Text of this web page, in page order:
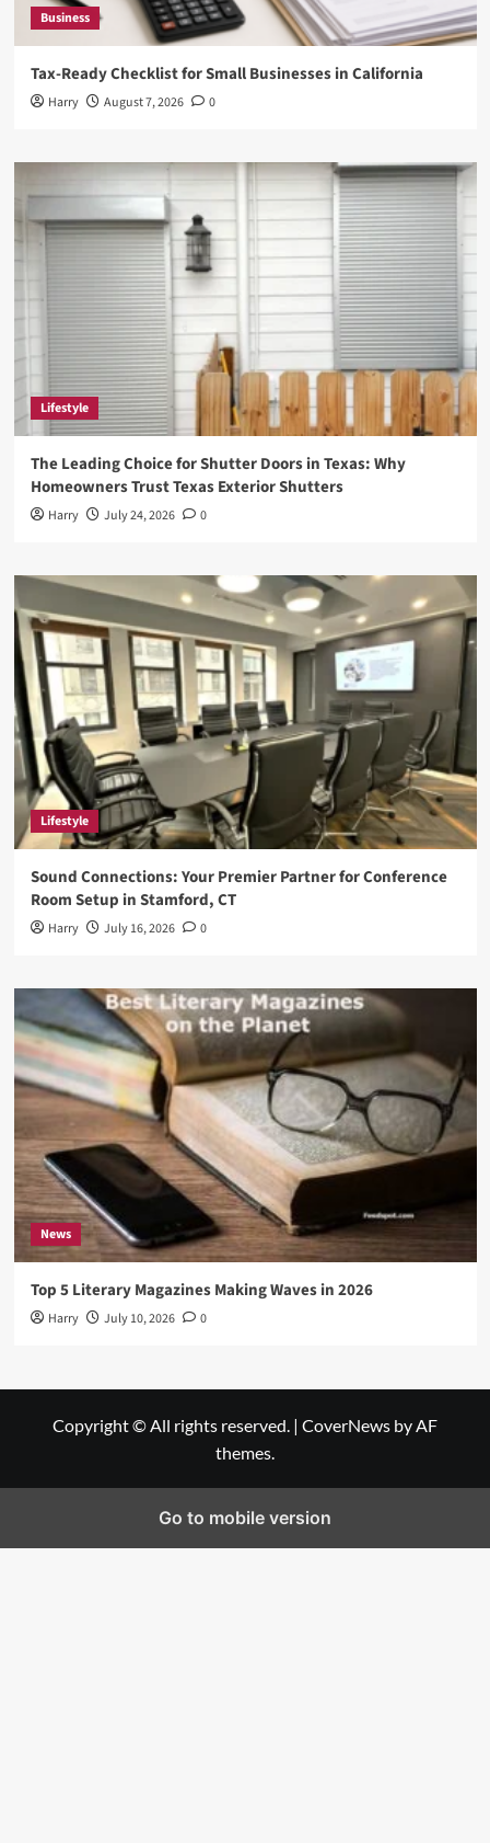
Business
Tax-Ready Checklist for Small Businesses in California
Harry August 7, 2026 0
Lifestyle
The Leading Choice for Shutter Doors in Texas: Why
Homeowners Trust Texas Exterior Shutters
Harry July 24, 2026 0
Lifestyle
Sound Connections: Your Premier Partner for Conference
Room Setup in Stamford, CT
Harry July 16, 2026 0
News
Top 5 Literary Magazines Making Waves in 2026
Harry July 10, 2026 0
Copyright © All rights reserved. | CoverNews by AF
themes.
Go to mobile version